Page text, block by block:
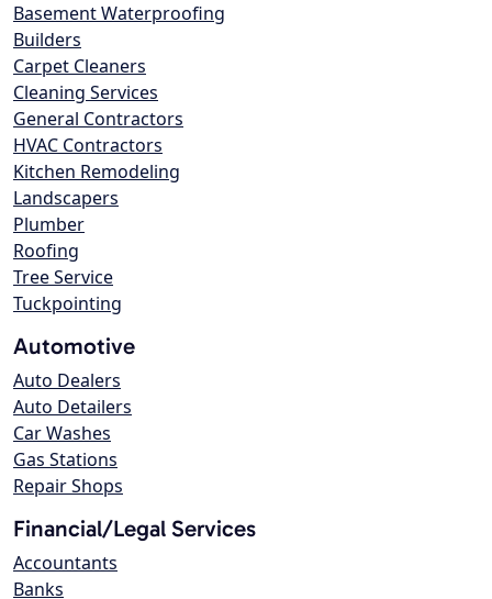
Basement Waterproofing
Builders
Carpet Cleaners
Cleaning Services
General Contractors
HVAC Contractors
Kitchen Remodeling
Landscapers
Plumber
Roofing
Tree Service
Tuckpointing
Automotive
Auto Dealers
Auto Detailers
Car Washes
Gas Stations
Repair Shops
Financial/Legal Services
Accountants
Banks